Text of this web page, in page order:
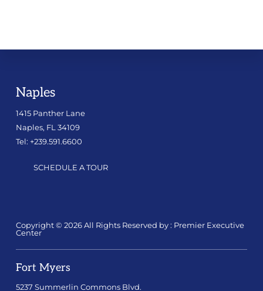
Naples
1415 Panther Lane
Naples, FL 34109
Tel: +239.591.6600
SCHEDULE A TOUR
Copyright © 2026 All Rights Reserved by : Premier Executive
Center
Fort Myers
5237 Summerlin Commons Blvd.